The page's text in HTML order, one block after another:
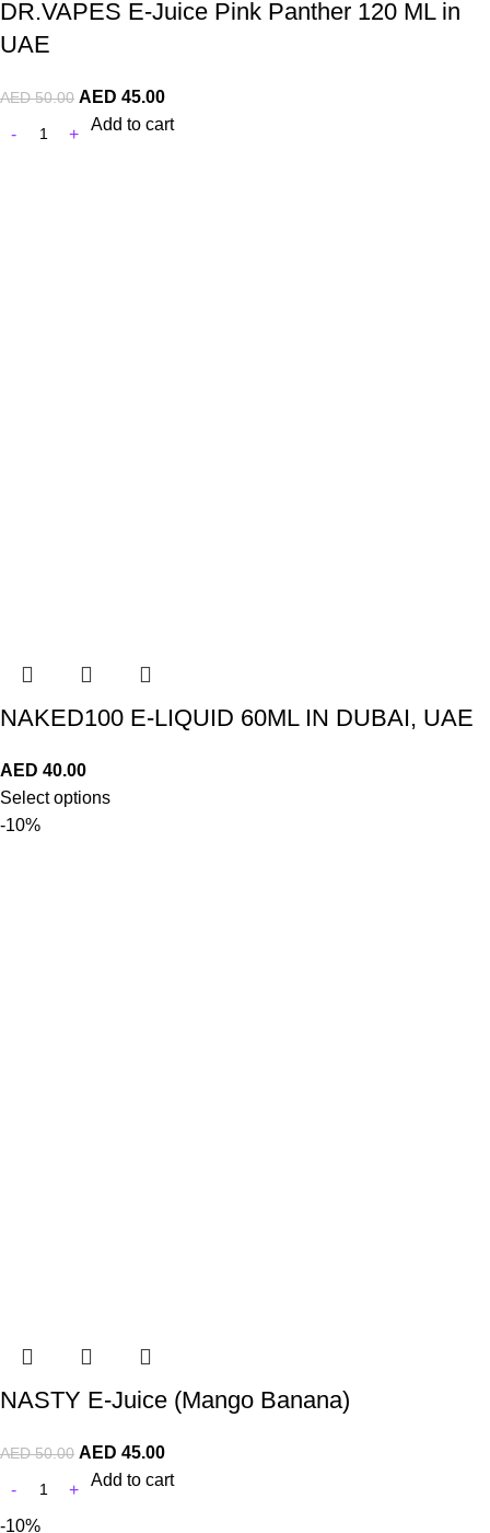
DR.VAPES E-Juice Pink Panther 120 ML in
UAE
AED50.00 AED 45.00
Add to cart
NAKED100 E-LIQUID 60ML IN DUBAI, UAE
AED 40.00
Select options
-10%
NASTY E-Juice (Mango Banana)
AED50.00 AED 45.00
Add to cart
-10%